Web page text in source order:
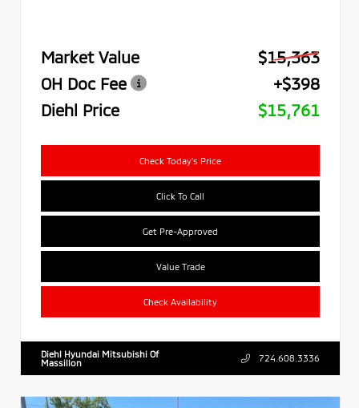
Market Value
$15,363
OH Doc Fee
+$398
Diehl Price
$15,761
Check Today's Price
Click To Call
Get Pre-Approved
Value Trade
Check Availability
Diehl Hyundai Mitsubishi Of
Massillon
724.608.3336